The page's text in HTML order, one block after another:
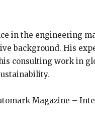
in the engineering
background. His
consulting work in
Magazine –